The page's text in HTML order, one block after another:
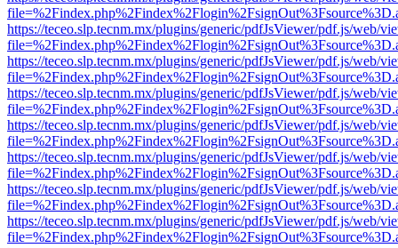
https://teceo.slp.tecnm.mx/plugins/generic/pdfJsViewer/pdf.js/web/
https://teceo.slp.tecnm.mx/plugins/generic/pdfJsViewer/pdf.js/web/
https://teceo.slp.tecnm.mx/plugins/generic/pdfJsViewer/pdf.js/web/
https://teceo.slp.tecnm.mx/plugins/generic/pdfJsViewer/pdf.js/web/
https://teceo.slp.tecnm.mx/plugins/generic/pdfJsViewer/pdf.js/web/
https://teceo.slp.tecnm.mx/plugins/generic/pdfJsViewer/pdf.js/web/
https://teceo.slp.tecnm.mx/plugins/generic/pdfJsViewer/pdf.js/web/